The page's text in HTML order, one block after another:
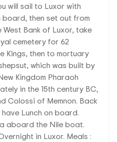
will sail to Luxor with
then set out from
Bank of Luxor, take
cemetery for 62
Kings, then to mortuary
which was built by
Kingdom Pharaoh
in the 15th century BC,
Colossi of Memnon. Back
Lunch on board.
aboard the Nile boat.
in Luxor. Meals :